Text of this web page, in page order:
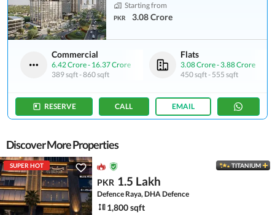
Starting from
PKR 3.08 Crore
Commercial
6.42 Crore- 16.37 Crore
389 sqft-860 sqft
Flats
3.08 Crore-3.88 Crore
450 sqft- 555 sqft
RESERVE CALL EMAIL
Discover More Properties
SUPER HOT TITANIUM
PKR 1.5 Lakh
Defence Raya, DHA Defence
1,800 sqft